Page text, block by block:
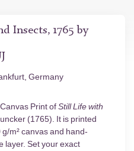
Insects, 1765 by
Germany
Print ofStill Life with
(1765). It is printed
m² canvas and hand-
layer. Set your exact